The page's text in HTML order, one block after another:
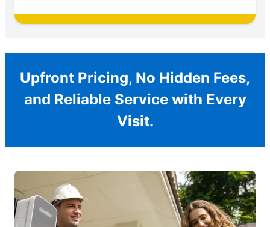
Upfront Pricing, No Hidden Fees,
and Reliable Service with Every
Visit.